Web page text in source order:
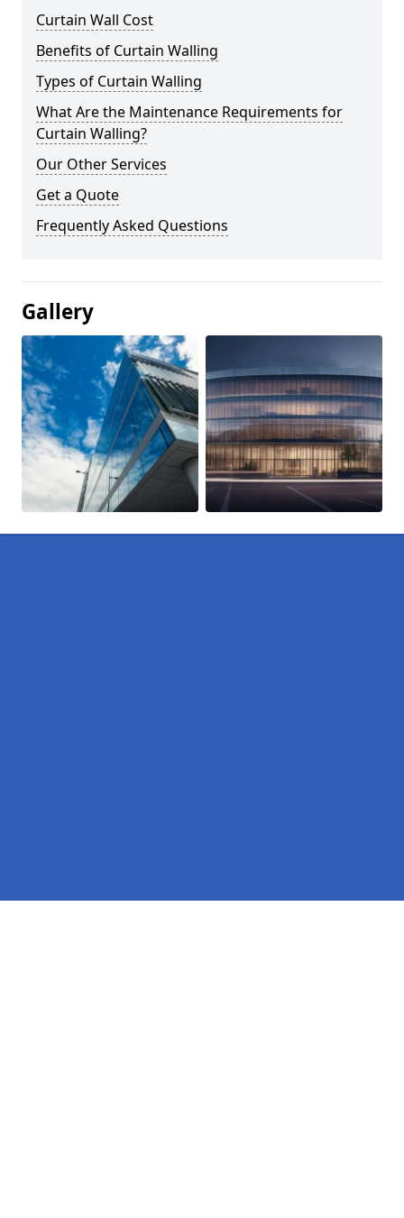
Curtain Wall Cost
Benefits of Curtain Walling
Types of Curtain Walling
What Are the Maintenance Requirements for
Curtain Walling?
Our Other Services
Get a Quote
Frequently Asked Questions
Gallery